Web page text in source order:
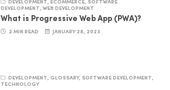
DEVELOPMENT, ECOMMERCE, SOFTWARE
DEVELOPMENT, WEB DEVELOPMENT
What is Progressive Web App (PWA)?
2 MIN READ JANUARY 28, 2023
DEVELOPMENT, GLOSSARY, SOFTWARE DEVELOPMENT,
TECHNOLOGY